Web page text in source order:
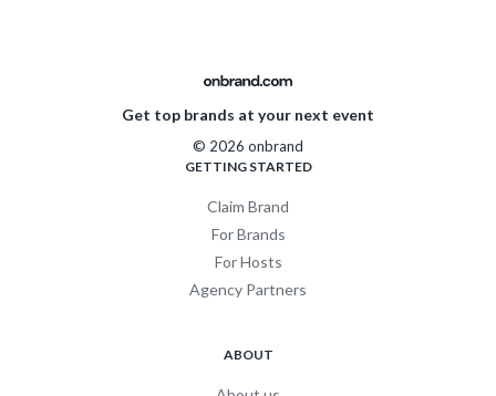
Get top brands at your next event
© 2026 onbrand
GETTING STARTED
Claim Brand
For Brands
For Hosts
Agency Partners
ABOUT